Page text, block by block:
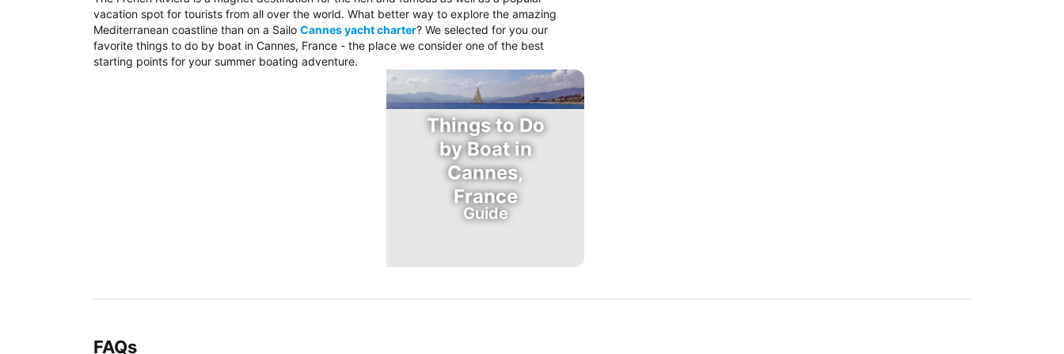
vacation spot for tourists from all over the world. What better way to explore the amazing
Mediterranean coastline than on a Sailo Cannes yacht charter? We selected for you our
favorite things to do by boat in Cannes, France - the place we consider one of the best
starting points for your summer boating adventure.
Things to Do
by Boat in
Cannes,
France
Guide
FAQs